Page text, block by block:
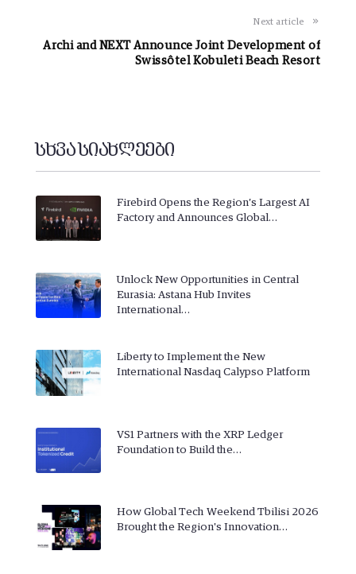
Next article
Archi and NEXT Announce Joint Development of
Swissôtel Kobuleti Beach Resort
სხვა სიახლეები
Firebird Opens the Region’s Largest AI
Factory and Announces Global…
Unlock New Opportunities in Central
Eurasia: Astana Hub Invites
International…
Liberty to Implement the New
International Nasdaq Calypso Platform
VS1 Partners with the XRP Ledger
Foundation to Build the…
How Global Tech Weekend Tbilisi 2026
Brought the Region's Innovation…